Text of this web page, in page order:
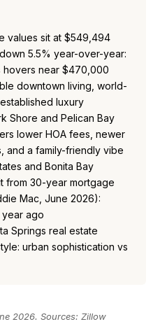
values sit at $549,494
5.5% year-over-year:
hovers near $470,000
downtown living, world-
luxury
Shore and Pelican Bay
lower HOA fees, newer
and a family-friendly vibe
and Bonita Bay
from 30-year mortgage
Mac, June 2026):
ago
Springs real estate
urban sophistication vs
2026. Sources: Zillow